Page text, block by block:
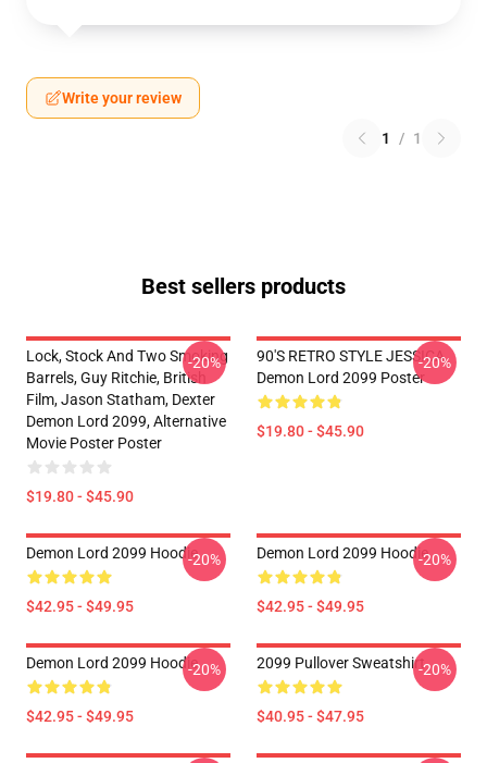
Write your review
1 / 1
Best sellers products
Lock, Stock And Two Smoking
Barrels, Guy Ritchie, British
Film, Jason Statham, Dexter
Demon Lord 2099, Alternative
Movie Poster Poster
$19.80 - $45.90
-20%
90'S RETRO STYLE JESSICA
Demon Lord 2099 Poster
$19.80 - $45.90
-20%
Demon Lord 2099 Hoodie
$42.95 - $49.95
-20% Demon Lord 2099 Hoodie
$42.95 - $49.95
-20%
Demon Lord 2099 Hoodie
$42.95 - $49.95
-20% 2099 Pullover Sweatshirt
$40.95 - $47.95
-20%